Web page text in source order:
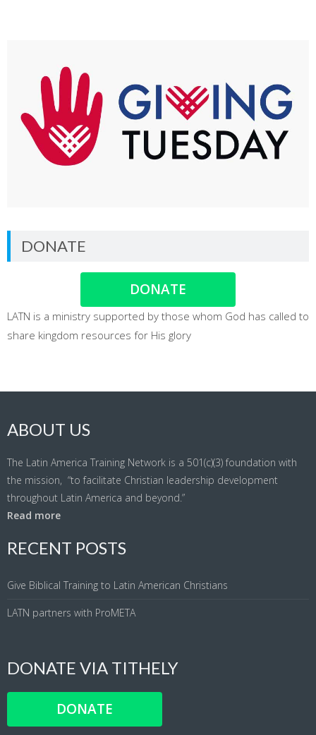
DONATE
DONATE
LATN is a ministry supported by those whom God has called to
share kingdom resources for His glory
ABOUT US
The Latin America Training Network is a 501(c)(3) foundation with
the mission, “to facilitate Christian leadership development
throughout Latin America and beyond.”
Read more
RECENT POSTS
Give Biblical Training to Latin American Christians
LATN partners with ProMETA
DONATE VIA TITHELY
DONATE